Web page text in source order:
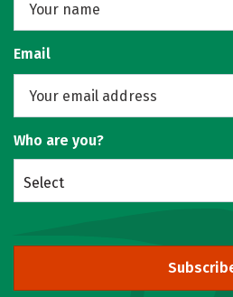
Email
Who are you?
Select